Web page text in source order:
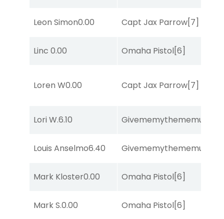
Leon Simon0.00 Capt Jax Parrow[7]
Linc 0.00 Omaha Pistol[6]
Loren W0.00 Capt Jax Parrow[7]
Lori W.6.10 Givememythememusic
Louis Anselmo6.40 Givememythememusic
Mark Kloster0.00 Omaha Pistol[6]
Mark S.0.00 Omaha Pistol[6]